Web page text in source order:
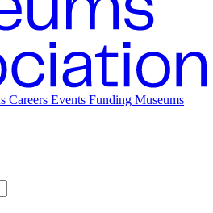
Careers Events Funding Museums